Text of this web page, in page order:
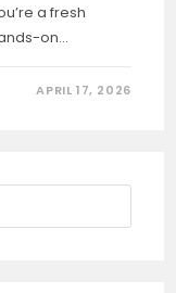
a fresh
on…
APRIL 17, 2026